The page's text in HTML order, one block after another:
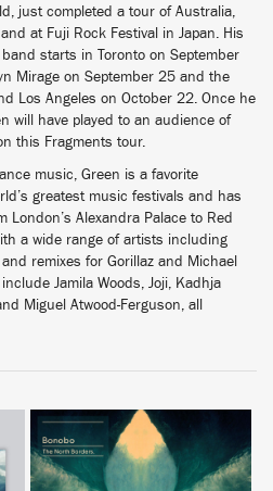
just completed a tour of Australia,
at Fuji Rock Festival in Japan. His
starts in Toronto on September
Mirage on September 25 and the
Los Angeles on October 22. Once he
will have played to an audience of
this Fragments tour.
music, Green is a favorite
greatest music festivals and has
Alexandra Palace to Red
a wide range of artists including
remixes for Gorillaz and Michael
Jamila Woods, Joji, Kadhja
Miguel Atwood-Ferguson, all